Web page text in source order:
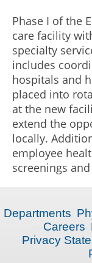
Phase I of the
care facility
specialty
includes
hospitals and
placed into
at the new
extend the
locally.
employee
screenings
Departments
Careers
Privacy